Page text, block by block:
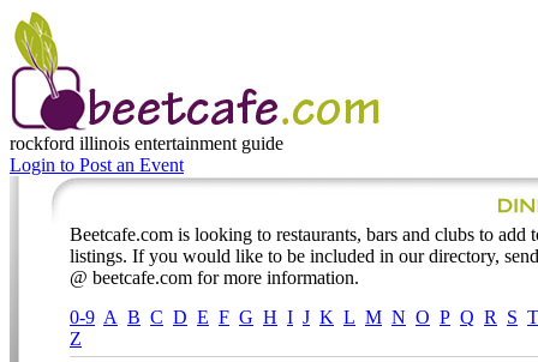
rockford illinois entertainment guide
Login to Post an Event
Beetcafe.com is looking to restaurants, bars and clubs to add
listings. If you would like to be included in our directory,
@ beetcafe.com for more information.
0-9 A B C D E F G H I J K L M N O P Q R S T
Z